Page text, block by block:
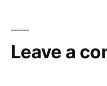
Leave a